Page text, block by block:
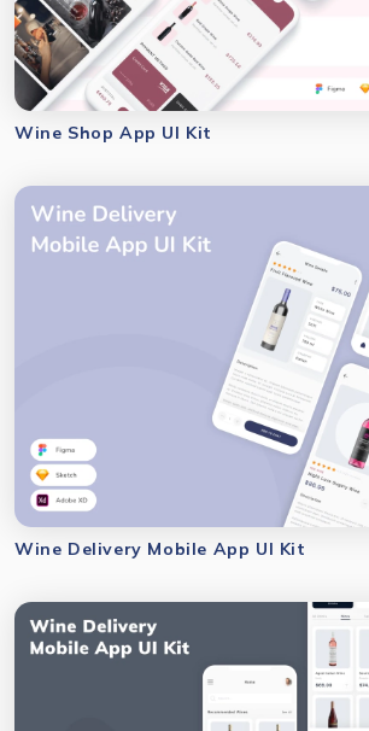
Wine Shop App UI Kit
Wine Delivery Mobile App UI Kit